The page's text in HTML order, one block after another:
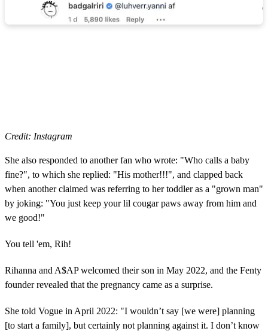
Credit: Instagram
She also responded to another fan who wrote: "Who calls a baby
fine?", to which she replied: "His mother!!!", and clapped back
when another claimed was referring to her toddler as a "grown man"
by joking: "You just keep your lil cougar paws away from him and
we good!"
You tell 'em, Rih!
Rihanna and A$AP welcomed their son in May 2022, and the Fenty
founder revealed that the pregnancy came as a surprise.
She told Vogue in April 2022: "I wouldn’t say [we were] planning
[to start a family], but certainly not planning against it. I don’t know